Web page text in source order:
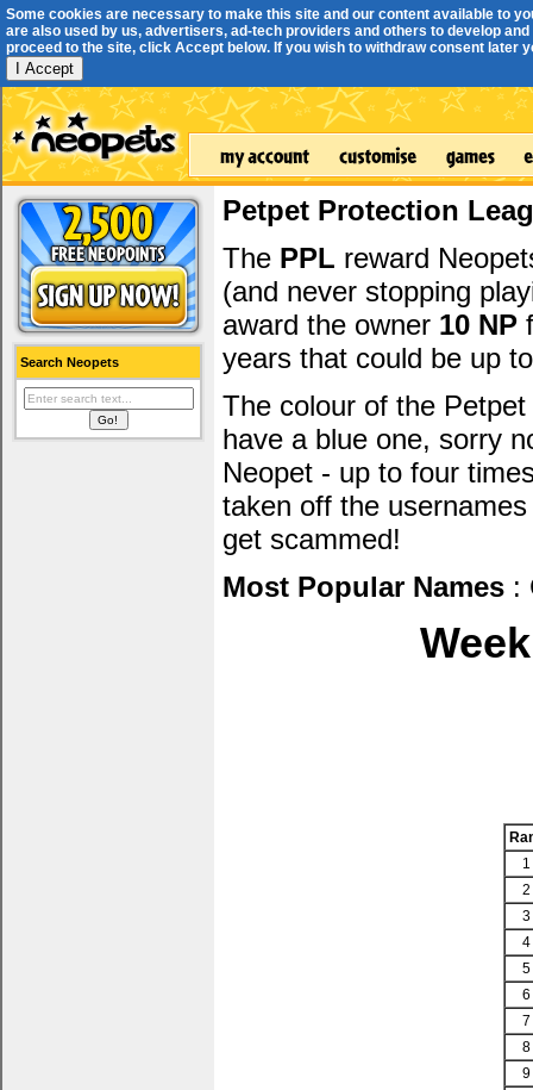
Some cookies are necessary to make this site and our content available to
are also used by us, advertisers, ad-tech providers and others to develop
proceed to the site, click Accept below. If you wish to withdraw consent later
I Accept
Search Neopets
Petpet Protection
The PPL reward
(and never stopping
award the owner 10 NP
years that could be up
The colour of the
have a blue one, sorry
Neopet - up to four
taken off the
get scammed!
Most Popular Names :
1
2
3
4
5
6
7
8
9